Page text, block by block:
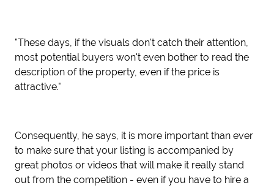
"These days, if the visuals don't catch their attention,
most potential buyers won't even bother to read the
description of the property, even if the price is
attractive."
Consequently, he says, it is more important than ever
to make sure that your listing is accompanied by
great photos or videos that will make it really stand
out from the competition - even if you have to hire a